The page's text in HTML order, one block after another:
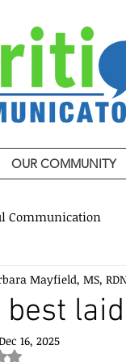
Communication
Miss
best
Mayfield, MS,
16, 2025
NaN out of 5 stars.
OUR COMMUNITY